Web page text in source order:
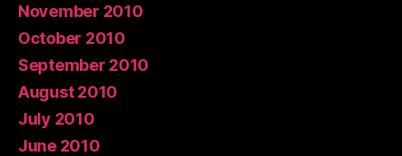
November 2010
October 2010
September 2010
August 2010
July 2010
June 2010